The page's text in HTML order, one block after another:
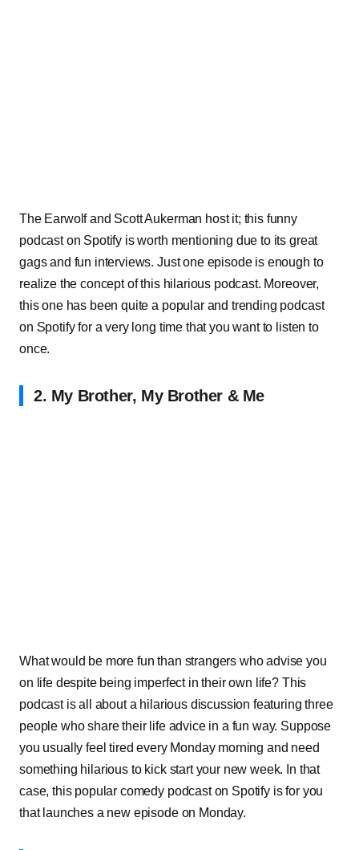
The Earwolf and Scott Aukerman host it; this funny
podcast on Spotify is worth mentioning due to its great
gags and fun interviews. Just one episode is enough to
realize the concept of this hilarious podcast. Moreover,
this one has been quite a popular and trending podcast
on Spotify for a very long time that you want to listen to
once.
2. My Brother, My Brother & Me
What would be more fun than strangers who advise you
on life despite being imperfect in their own life? This
podcast is all about a hilarious discussion featuring three
people who share their life advice in a fun way. Suppose
you usually feel tired every Monday morning and need
something hilarious to kick start your new week. In that
case, this popular comedy podcast on Spotify is for you
that launches a new episode on Monday.